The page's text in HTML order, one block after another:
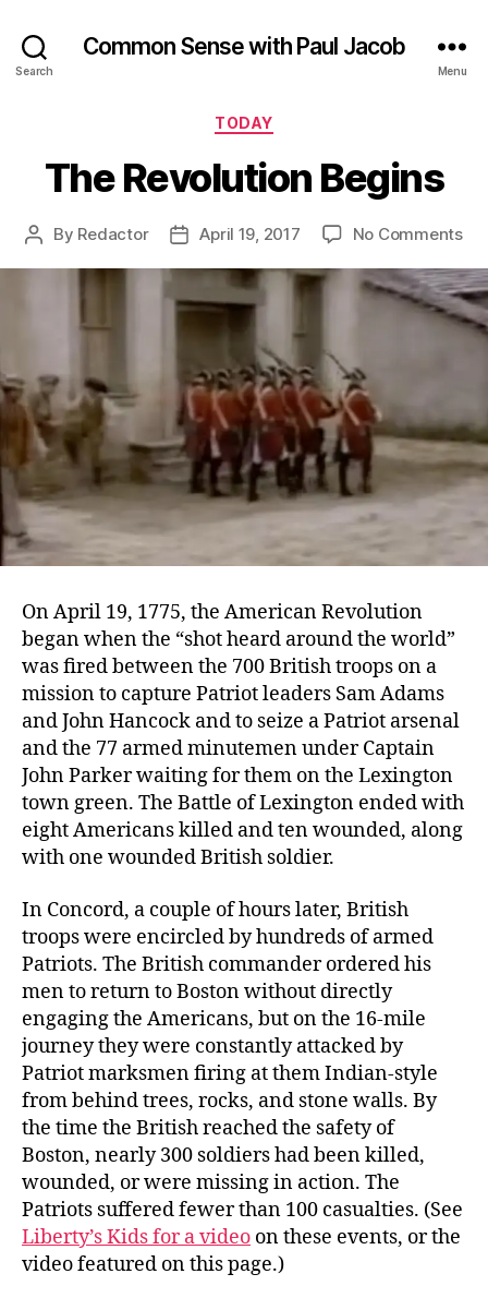
Search
Common Sense with Paul Jacob
Menu
Categories
TODAY
The Revolution Begins
Post
By Redactor
PostApril 19, 2017 No Commentson
On April 19, 1775, the American Revolution
began when the “shot heard around the world”
was fired between the 700 British troops on a
mission to capture Patriot leaders Sam Adams
and John Hancock and to seize a Patriot arsenal
and the 77 armed minutemen under Captain
John Parker waiting for them on the Lexington
town green. The Battle of Lexington ended with
eight Americans killed and ten wounded, along
with one wounded British soldier.
In Concord, a couple of hours later, British
troops were encircled by hundreds of armed
Patriots. The British commander ordered his
men to return to Boston without directly
engaging the Americans, but on the 16-mile
journey they were constantly attacked by
Patriot marksmen firing at them Indian-style
from behind trees, rocks, and stone walls. By
the time the British reached the safety of
Boston, nearly 300 soldiers had been killed,
wounded, or were missing in action. The
Patriots suffered fewer than 100 casualties. (See
Liberty’s Kids for a video on these events, or the
video featured on this page.)